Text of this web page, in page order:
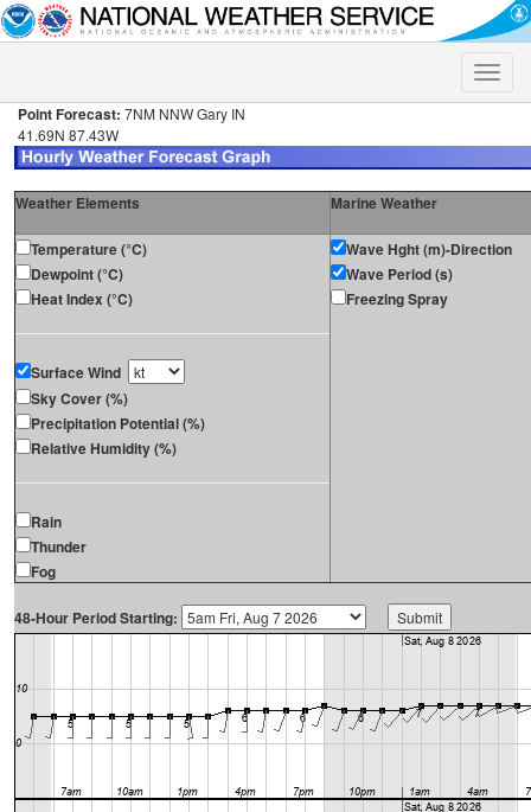
Toggle
Point Forecast: 7NM NNW Gary IN
41.69N 87.43W
Weather Elements Marine Weather
Temperature (°C)
Dewpoint (°C)
Heat Index (°C)
Surface Wind
Sky Cover (%)
Precipitation Potential (%)
Relative Humidity (%)
Rain
Thunder
Fog
Wave Hght (m)-Direction
Wave Period (s)
Freezing Spray
48-Hour Period Starting: